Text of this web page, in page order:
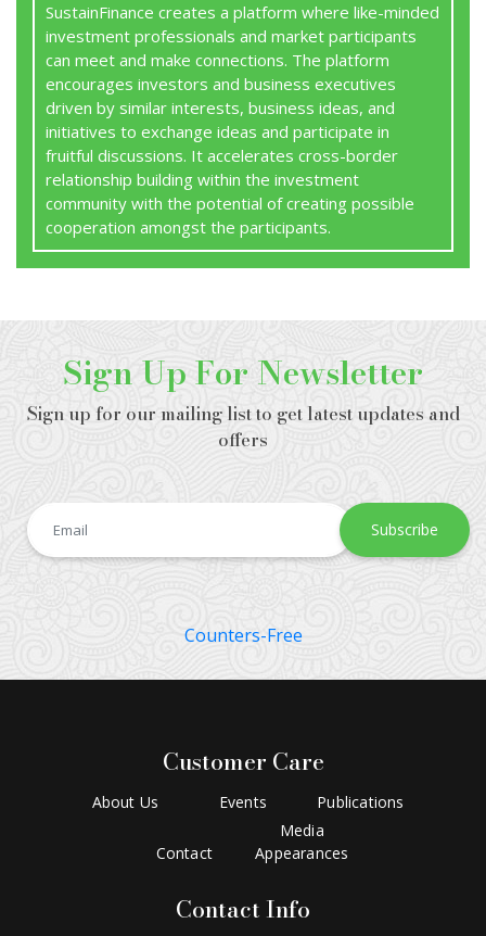
SustainFinance creates a platform where like-minded
investment professionals and market participants
can meet and make connections. The platform
encourages investors and business executives
driven by similar interests, business ideas, and
initiatives to exchange ideas and participate in
fruitful discussions. It accelerates cross-border
relationship building within the investment
community with the potential of creating possible
cooperation amongst the participants.
Sign Up For Newsletter
Sign up for our mailing list to get latest updates and
offers
Subscribe
Counters-Free
Customer Care
About Us Events Publications
Contact
Media
Appearances
Contact Info